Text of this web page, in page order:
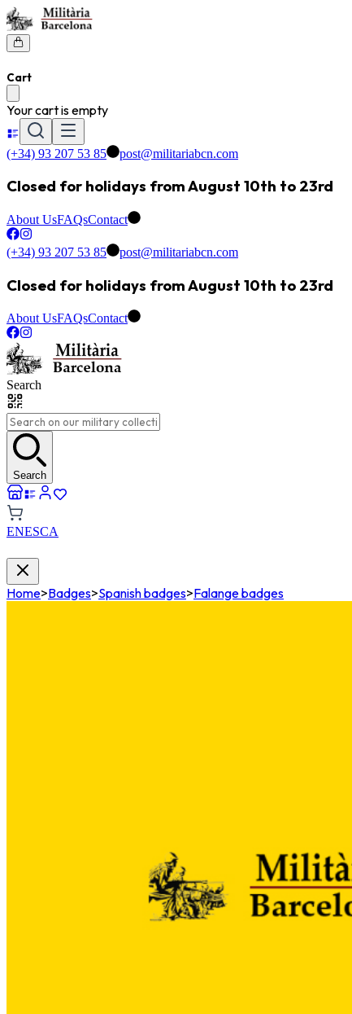
Cart
Your cart is empty
(+34) 93 207 53 85 post@militariabcn.com
Closed for holidays from August 10th to 23rd
About UsFAQsContact
(+34) 93 207 53 85 post@militariabcn.com
Closed for holidays from August 10th to 23rd
About UsFAQsContact
Search
Search
ENESCA
Home>Badges>Spanish badges>Falange badges